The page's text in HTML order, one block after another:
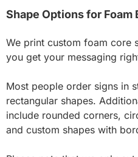
Shape Options for Foam
We print custom foam core
you get your messaging
Most people order signs in
rectangular shapes.
include rounded corners,
and custom shapes with